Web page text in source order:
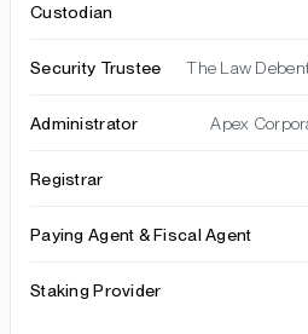
Custodian
Security Trustee The Law
Administrator Apex
Registrar
Paying Agent & Fiscal Agent
Staking Provider